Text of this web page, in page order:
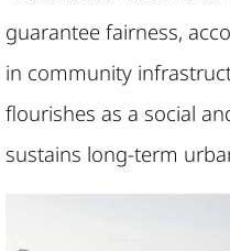
guarantee fairness,
in community
flourishes as a social
sustains long-term